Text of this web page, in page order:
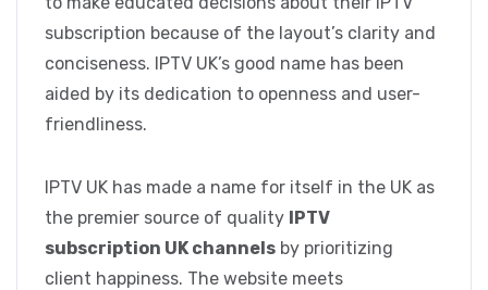
subscription because of the layout’s clarity and
conciseness. IPTV UK’s good name has been
aided by its dedication to openness and user-
friendliness.
IPTV UK has made a name for itself in the UK as
the premier source of quality IPTV
subscription UK channels by prioritizing
client happiness. The website meets